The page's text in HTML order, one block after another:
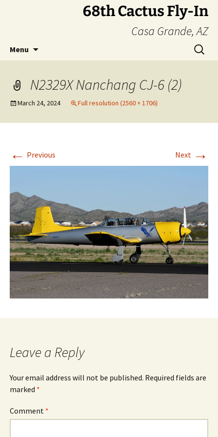
68th Cactus Fly-In
Casa Grande, AZ
Menu
Search
for:
N2329X Nanchang CJ-6 (2)
March 24, 2024 Full resolution (2560 × 1706)
← Previous Next →
Leave a Reply
Your email address will not be published. Required fields are
marked *
Comment *